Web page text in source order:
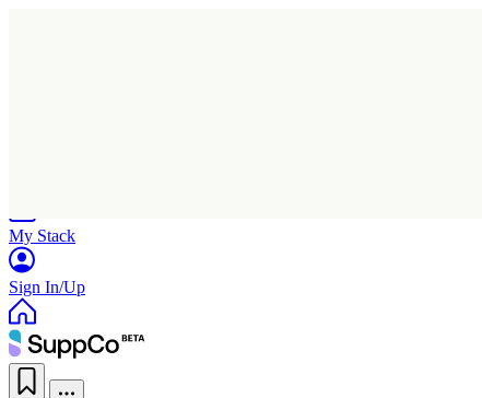
My Stack
Sign In/Up